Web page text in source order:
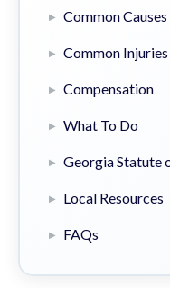
Common Causes
Common Injuries
Compensation
What To Do
Georgia Statute
Local Resources
FAQs